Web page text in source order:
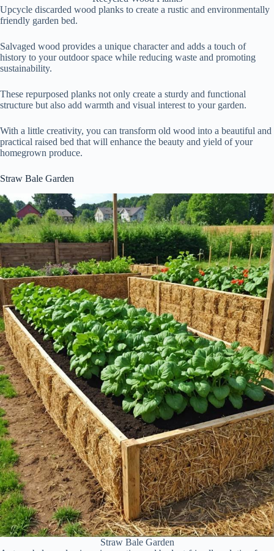
Upcycle discarded wood planks to create a rustic and environmentally
friendly garden bed.
Salvaged wood provides a unique character and adds a touch of
history to your outdoor space while reducing waste and promoting
sustainability.
These repurposed planks not only create a sturdy and functional
structure but also add warmth and visual interest to your garden.
With a little creativity, you can transform old wood into a beautiful and
practical raised bed that will enhance the beauty and yield of your
homegrown produce.
Straw Bale Garden
Straw Bale Garden